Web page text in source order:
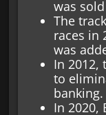
was
The
races in
was
In 2012,
to
banking.
In 2020,